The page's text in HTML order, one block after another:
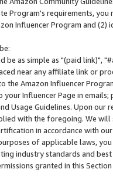
Program's requirements,
Influencer Program and
be as simple as "(paid link)",
near any affiliate link or
the Amazon Influencer
your Influencer Page in
Usage Guidelines. Upon
with the foregoing. We
in accordance with
of applicable laws,
industry standards and
granted in this